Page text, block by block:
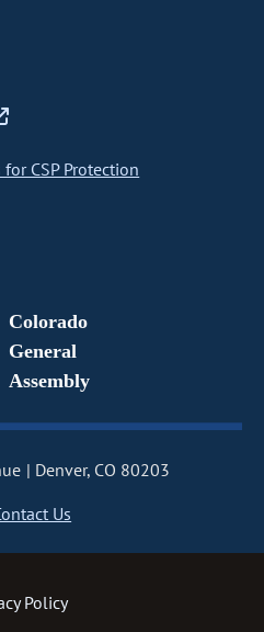
CSP Protection
Colorado
General
Assembly
Denver, CO 80203
Us
Policy